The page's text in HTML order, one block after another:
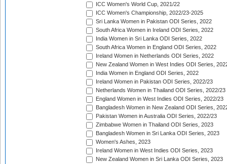
ICC Women's World Cup, 2021/22
ICC Women's Championship, 2022/23-2025
Sri Lanka Women in Pakistan ODI Series, 2022
South Africa Women in Ireland ODI Series, 2022
India Women in Sri Lanka ODI Series, 2022
South Africa Women in England ODI Series, 2022
Ireland Women in Netherlands ODI Series, 2022
New Zealand Women in West Indies ODI Series,
India Women in England ODI Series, 2022
Ireland Women in Pakistan ODI Series, 2022/23
Netherlands Women in Thailand ODI Series, 2022/23
England Women in West Indies ODI Series, 2022/23
Bangladesh Women in New Zealand ODI Series,
Pakistan Women in Australia ODI Series, 2022/23
Zimbabwe Women in Thailand ODI Series, 2023
Bangladesh Women in Sri Lanka ODI Series, 2023
Women's Ashes, 2023
Ireland Women in West Indies ODI Series, 2023
New Zealand Women in Sri Lanka ODI Series, 2023